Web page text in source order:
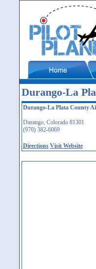
Durango-La
Durango-La Plata County
Durango, Colorado 81301
(970) 382-6069
Directions Visit Website